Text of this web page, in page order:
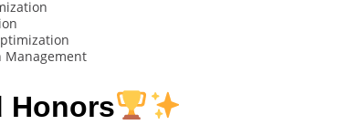
Management
Honors